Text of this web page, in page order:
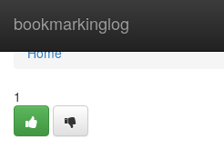
bookmarkinglog
Home
Home
1